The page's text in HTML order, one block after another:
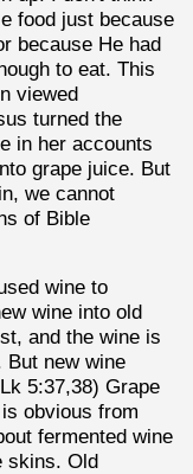
food just because
because He had
to eat. This
viewed
turned the
in her accounts
grape juice. But
we cannot
of Bible
wine to
wine into old
and the wine is
But new wine
5:37,38) Grape
obvious from
fermented wine
skins. Old